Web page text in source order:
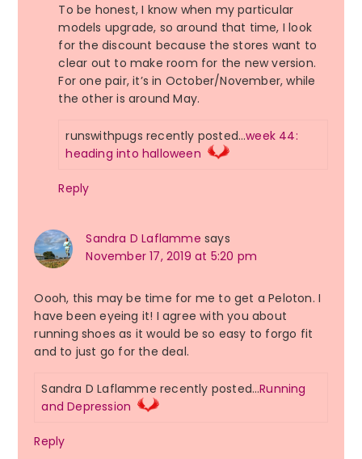
To be honest, I know when my particular
models upgrade, so around that time, I look
for the discount because the stores want to
clear out to make room for the new version.
For one pair, it’s in October/November, while
the other is around May.
runswithpugs recently posted…week 44:
heading into halloween
Reply
Sandra D Laflamme says
November 17, 2019 at 5:20 pm
Oooh, this may be time for me to get a Peloton. I
have been eyeing it! I agree with you about
running shoes as it would be so easy to forgo fit
and to just go for the deal.
Sandra D Laflamme recently posted…Running
and Depression
Reply